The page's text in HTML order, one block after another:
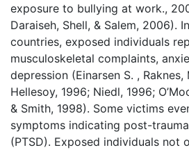
exposure to bullying at work.,
Daraiseh, Shell, & Salem, 2006).
countries, exposed individuals
musculoskeletal complaints,
depression (Einarsen S. , Raknes,
Hellesoy, 1996; Niedl, 1996;
& Smith, 1998). Some victims
symptoms indicating post-
(PTSD). Exposed individuals not